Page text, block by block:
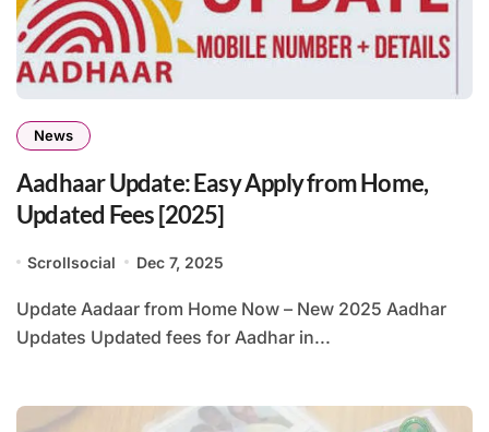
News
Aadhaar Update: Easy Apply from Home,
Updated Fees [2025]
Scrollsocial Dec 7, 2025
Update Aadaar from Home Now – New 2025 Aadhar
Updates Updated fees for Aadhar in...